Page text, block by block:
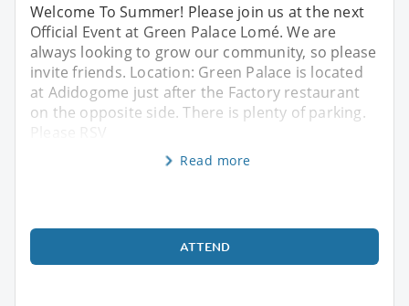
Welcome To Summer! Please join us at the next
Official Event at Green Palace Lomé. We are
always looking to grow our community, so please
invite friends. Location: Green Palace is located
at Adidogome just after the Factory restaurant
on the opposite side. There is plenty of parking.
Please RSV
Read more
ATTEND